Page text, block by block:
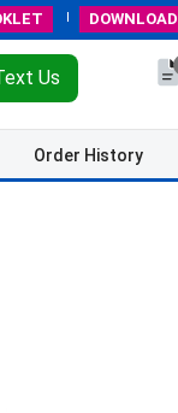
DOWNLOAD
Us
Order History